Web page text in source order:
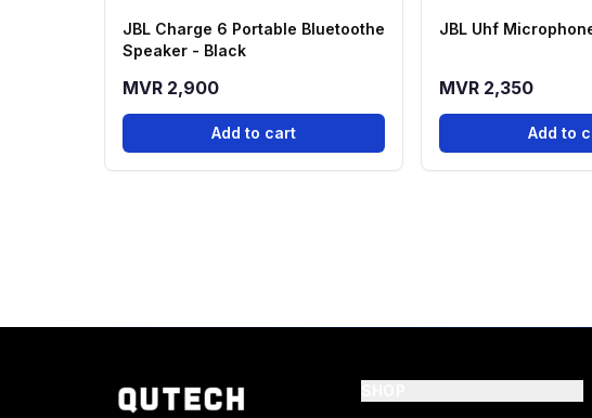
JBL Charge 6 Portable Bluetoothe
Speaker - Black
MVR 2,900
Add to cart
JBL Uhf
MVR 2,350
Add to